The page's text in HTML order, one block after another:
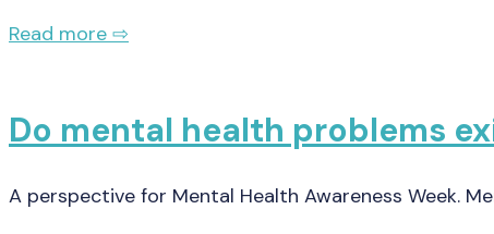
Read more ⇨
Do mental health problems
A perspective for Mental Health Awareness Week.